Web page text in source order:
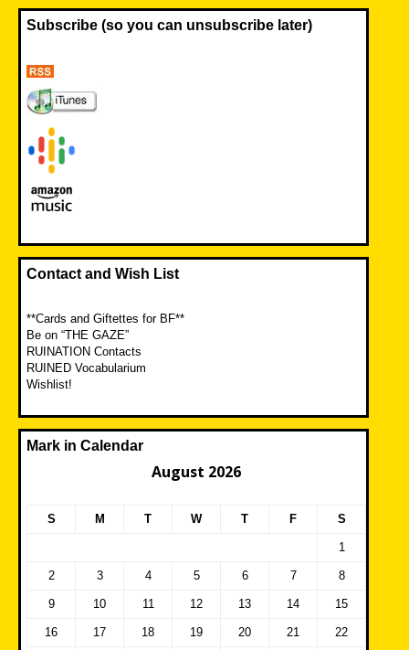
Subscribe (so you can unsubscribe later)
Contact and Wish List
**Cards and Giftettes for BF**
Be on “THE GAZE”
RUINATION Contacts
RUINED Vocabularium
Wishlist!
Mark in Calendar
August 2026
S M T W T F S
1
2 3 4 5 6 7 8
9 10 11 12 13 14 15
16 17 18 19 20 21 22